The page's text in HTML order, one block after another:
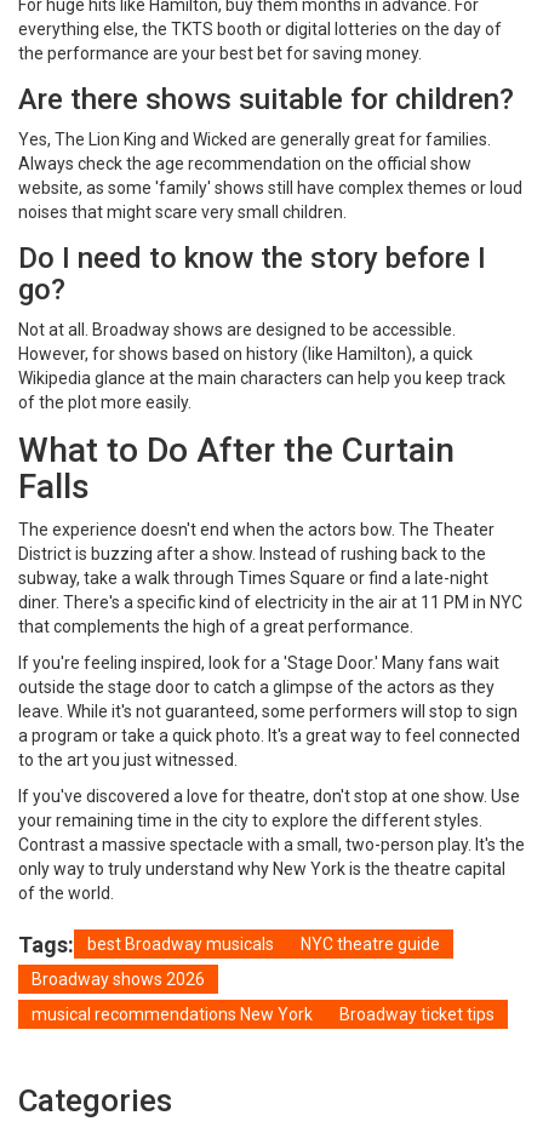
For huge hits like Hamilton, buy them months in advance. For
everything else, the TKTS booth or digital lotteries on the day of
the performance are your best bet for saving money.
Are there shows suitable for children?
Yes, The Lion King and Wicked are generally great for families.
Always check the age recommendation on the official show
website, as some 'family' shows still have complex themes or loud
noises that might scare very small children.
Do I need to know the story before I
go?
Not at all. Broadway shows are designed to be accessible.
However, for shows based on history (like Hamilton), a quick
Wikipedia glance at the main characters can help you keep track
of the plot more easily.
What to Do After the Curtain
Falls
The experience doesn't end when the actors bow. The Theater
District is buzzing after a show. Instead of rushing back to the
subway, take a walk through Times Square or find a late-night
diner. There's a specific kind of electricity in the air at 11 PM in NYC
that complements the high of a great performance.
If you're feeling inspired, look for a 'Stage Door.' Many fans wait
outside the stage door to catch a glimpse of the actors as they
leave. While it's not guaranteed, some performers will stop to sign
a program or take a quick photo. It's a great way to feel connected
to the art you just witnessed.
If you've discovered a love for theatre, don't stop at one show. Use
your remaining time in the city to explore the different styles.
Contrast a massive spectacle with a small, two-person play. It's the
only way to truly understand why New York is the theatre capital
of the world.
Tags: best Broadway musicals
NYC theatre guide
Broadway shows 2026
musical recommendations New York
Broadway ticket tips
Categories